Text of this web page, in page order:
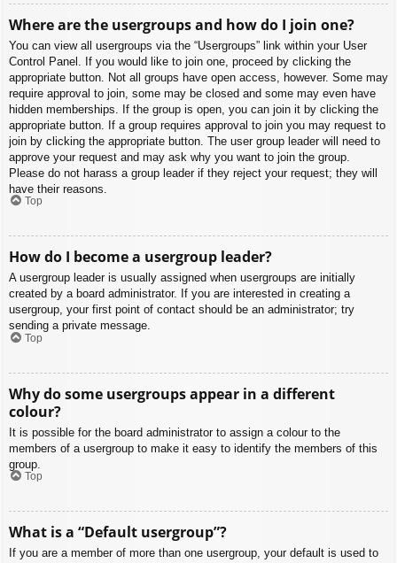
Where are the usergroups and how do I join one?
You can view all usergroups via the “Usergroups” link within your User
Control Panel. If you would like to join one, proceed by clicking the
appropriate button. Not all groups have open access, however. Some may
require approval to join, some may be closed and some may even have
hidden memberships. If the group is open, you can join it by clicking the
appropriate button. If a group requires approval to join you may request to
join by clicking the appropriate button. The user group leader will need to
approve your request and may ask why you want to join the group.
Please do not harass a group leader if they reject your request; they will
have their reasons.
Top
How do I become a usergroup leader?
A usergroup leader is usually assigned when usergroups are initially
created by a board administrator. If you are interested in creating a
usergroup, your first point of contact should be an administrator; try
sending a private message.
Top
Why do some usergroups appear in a different
colour?
It is possible for the board administrator to assign a colour to the
members of a usergroup to make it easy to identify the members of this
group.
Top
What is a “Default usergroup”?
If you are a member of more than one usergroup, your default is used to